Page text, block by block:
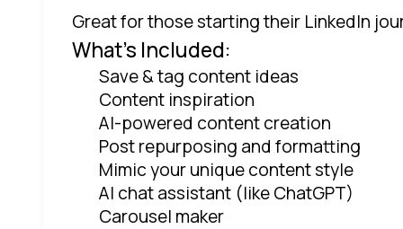
Great for those starting their LinkedIn
What's Included:
Save & tag content ideas
Content inspiration
AI-powered content creation
Post repurposing and formatting
Mimic your unique content style
AI chat assistant (like ChatGPT)
Carousel maker